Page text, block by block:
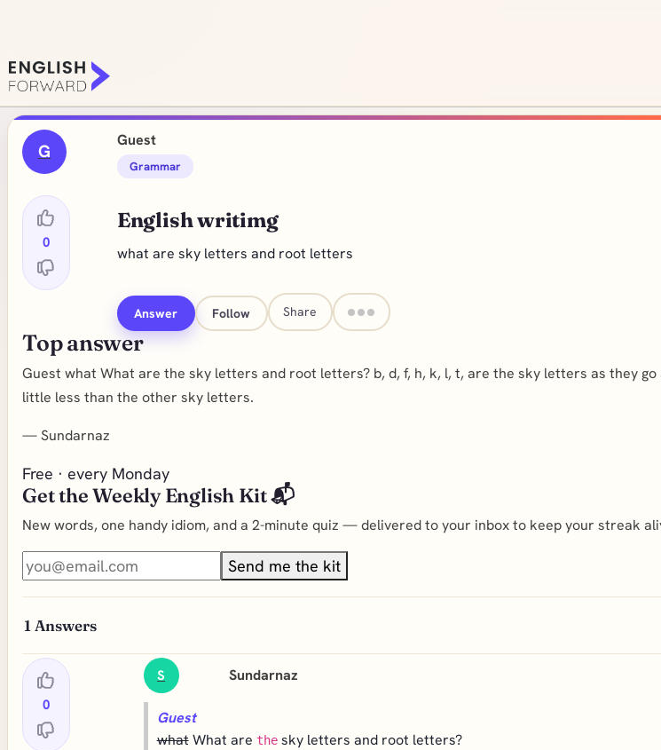
G
0
Guest
Grammar
English writimg
what are sky letters and root letters
Answer Follow Share
Top answer
Guest what What are the sky letters and root letters? b, d, f, h, k, l, t, are the sky letters as they
little less than the other sky letters.
—Sundarnaz
Free · every Monday
Get the Weekly English Kit 📬
New words, one handy idiom, and a 2-minute quiz — delivered to your inbox to keep your streak
Send me the kit
1 Answers
0
S Sundarnaz
Guest
whatWhat are thesky letters and root letters?